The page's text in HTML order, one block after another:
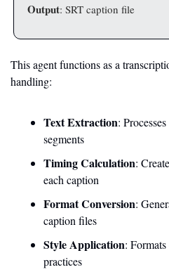
Output: SRT caption file
This agent functions as a
handling:
Text Extraction:
segments
Timing Calculation:
each caption
Format Conversion:
caption files
Style Application:
practices